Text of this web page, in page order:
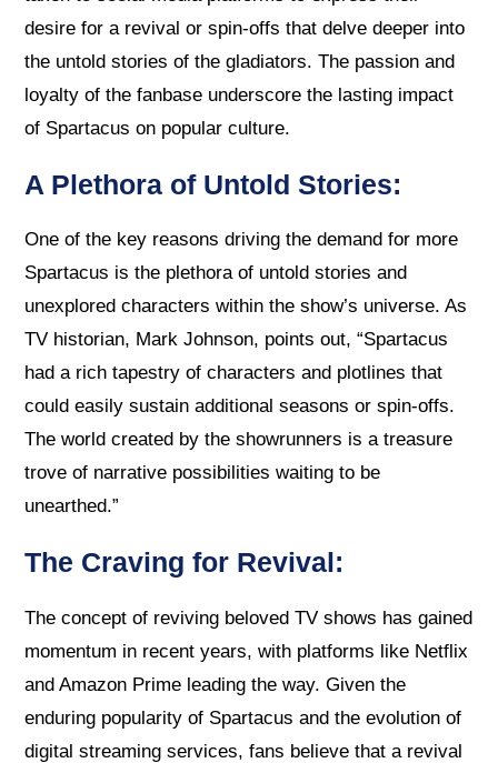
desire for a revival or spin-offs that delve deeper into
the untold stories of the gladiators. The passion and
loyalty of the fanbase underscore the lasting impact
of Spartacus on popular culture.
A Plethora of Untold Stories:
One of the key reasons driving the demand for more
Spartacus is the plethora of untold stories and
unexplored characters within the show’s universe. As
TV historian, Mark Johnson, points out, “Spartacus
had a rich tapestry of characters and plotlines that
could easily sustain additional seasons or spin-offs.
The world created by the showrunners is a treasure
trove of narrative possibilities waiting to be
unearthed.”
The Craving for Revival:
The concept of reviving beloved TV shows has gained
momentum in recent years, with platforms like Netflix
and Amazon Prime leading the way. Given the
enduring popularity of Spartacus and the evolution of
digital streaming services, fans believe that a revival